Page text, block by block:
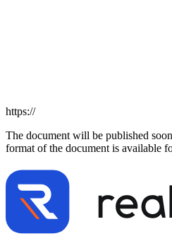
https://
The document will be published
format of the document is available